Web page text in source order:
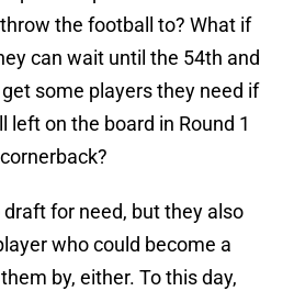
the football to? What if
can wait until the 54th and
some players they need if
left on the board in Round 1
for need, but they also
who could become a
by, either. To this day,